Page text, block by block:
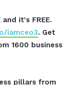
and it's FREE.
iamceo3. Get
1600 business
pillars from